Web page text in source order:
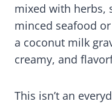
mixed with herbs,
minced seafood
a coconut milk
creamy, and
This isn’t an